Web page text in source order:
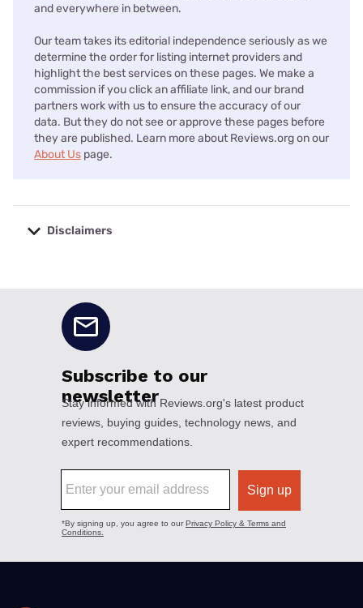
and everywhere in between.
Our team takes its editorial independence seriously as we
determine the order for listing internet providers and
highlight the best services on these pages. We make a
commission if you click an affiliate link, and our brand
partners work with us to ensure the accuracy of our
data. But they do not see or approve these pages before
they are published. Learn more about Reviews.org on our
About Us page.
Disclaimers